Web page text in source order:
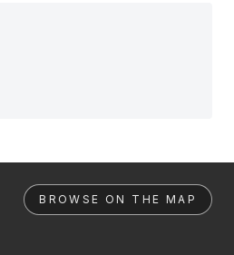
BROWSE ON THE MAP